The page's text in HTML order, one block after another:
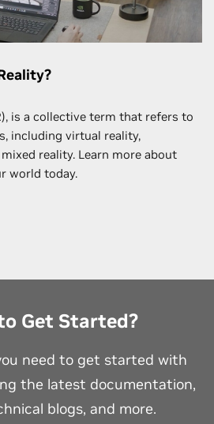
is a collective term that refers to
including virtual reality,
reality. Learn more about
world today.
Get Started?
need to get started with
the latest documentation,
blogs, and more.